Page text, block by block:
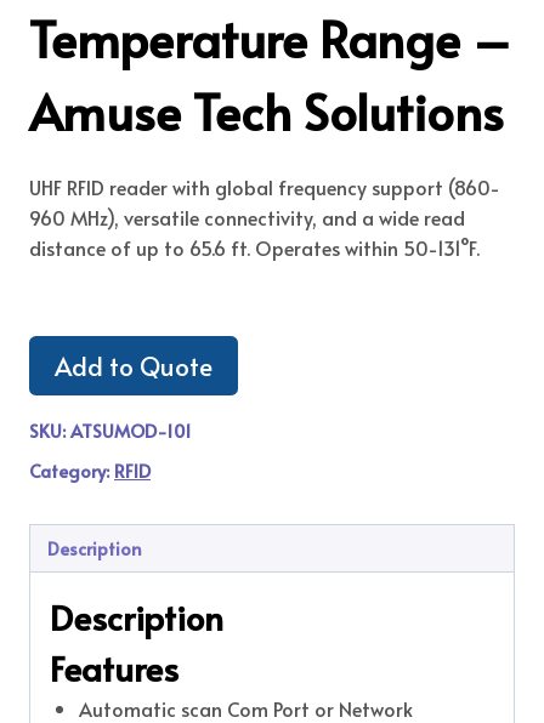
Temperature Range –
Amuse Tech Solutions
UHF RFID reader with global frequency support (860-
960 MHz), versatile connectivity, and a wide read
distance of up to 65.6 ft. Operates within 50-131°F.
Add to Quote
SKU:ATSUMOD-101
Category: RFID
Description
Description
Features
Automatic scan Com Port or Network